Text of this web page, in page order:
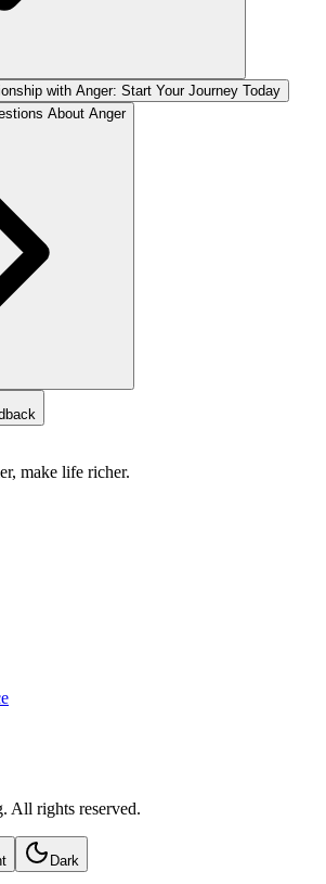
with Anger: Start Your Journey Today
About Anger
make life richer.
All rights reserved.
Dark